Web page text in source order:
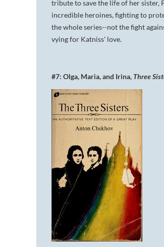
tribute to save the life of her sister,
incredible heroines, fighting to
the whole series--not the fight
vying for Katniss' love.
#7: Olga, Maria, and Irina, Three